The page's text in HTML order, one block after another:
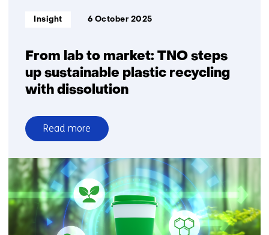
From lab to market: TNO steps
up sustainable plastic recycling
with dissolution
Informatietype:
Insight 6 October 2025
Read more
over
From
lab
to
market:
TNO
steps